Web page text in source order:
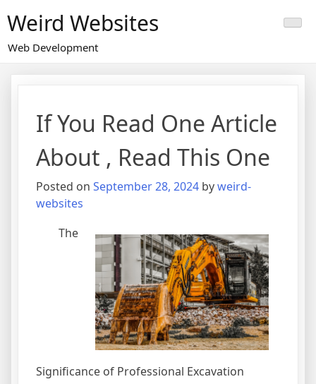
to
content
Weird Websites
Web Development
If You Read One Article
About , Read This One
Posted on September 28, 2024 byweird-
websites
The
Significance of Professional Excavation